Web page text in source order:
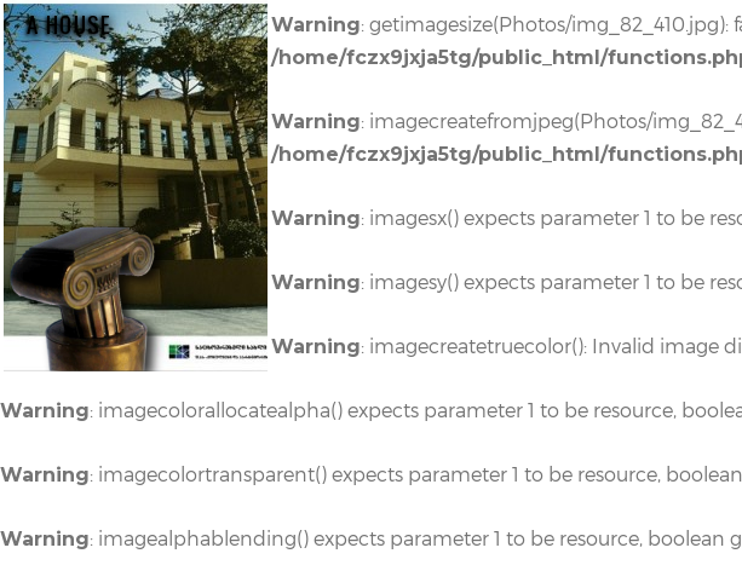
A HOUSE Warning: getimagesize(Photos/
/home/fczx9jxja5tg/public_html/
Warning: imagecreatefromjpeg(Photos/
/home/fczx9jxja5tg/public_html/
Warning: imagesx() expects parameter 1 to be
Warning: imagesy() expects parameter 1 to be
Warning: imagecreatetruecolor(): Invalid image
Warning: imagecolorallocatealpha() expects parameter 1 to be resource,
Warning: imagecolortransparent() expects parameter 1 to be resource,
Warning: imagealphablending() expects parameter 1 to be resource, boolean